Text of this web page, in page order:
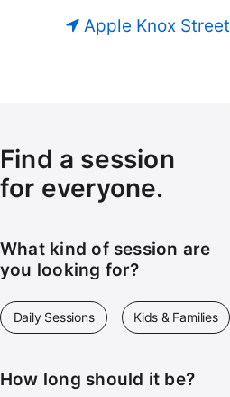
Apple Knox Street
Find a session
for everyone.
What kind of session are
you looking for?
Daily Sessions Kids & Families
How long should it be?